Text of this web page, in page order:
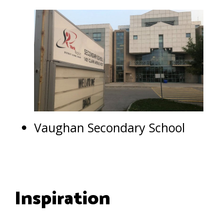
Vaughan Secondary School
Inspiration